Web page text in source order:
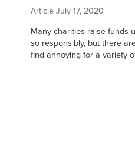
Article July 17, 2020
Many charities raise funds
so responsibly, but there
find annoying for a variety